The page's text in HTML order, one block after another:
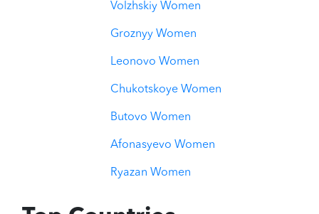
Volzhskiy Women
Groznyy Women
Leonovo Women
Chukotskoye Women
Butovo Women
Afonasyevo Women
Ryazan Women